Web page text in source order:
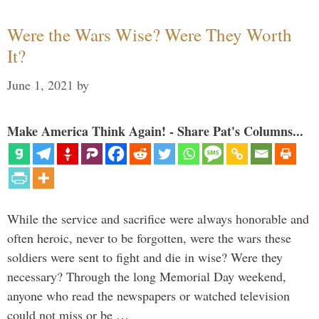
Were the Wars Wise? Were They Worth
It?
June 1, 2021 by
Make America Think Again! - Share Pat's Columns...
While the service and sacrifice were always honorable and
often heroic, never to be forgotten, were the wars these
soldiers were sent to fight and die in wise? Were they
necessary? Through the long Memorial Day weekend,
anyone who read the newspapers or watched television
could not miss or be …